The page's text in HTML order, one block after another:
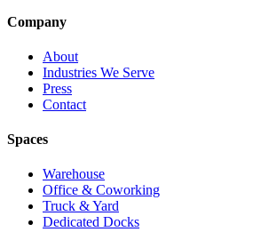
Company
About
Industries We Serve
Press
Contact
Spaces
Warehouse
Office & Coworking
Truck & Yard
Dedicated Docks